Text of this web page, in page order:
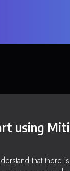
using
that there